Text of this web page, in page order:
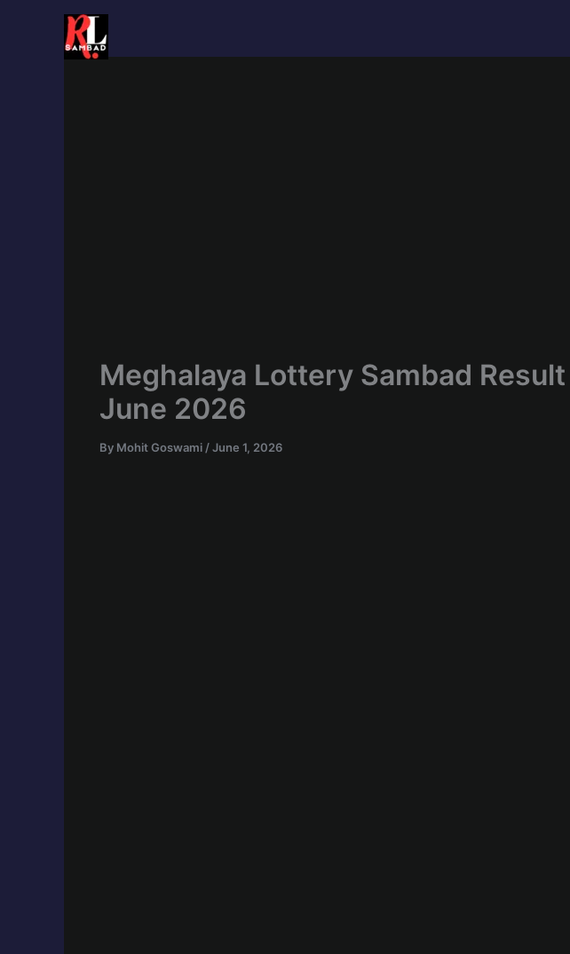
Meghalaya Lottery Sambad
June 2026
By Mohit Goswami /June 1, 2026